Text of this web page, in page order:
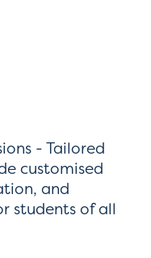
- Tailored
customised
and
students of all